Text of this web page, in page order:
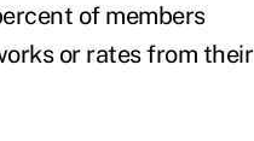
of members
or rates from their